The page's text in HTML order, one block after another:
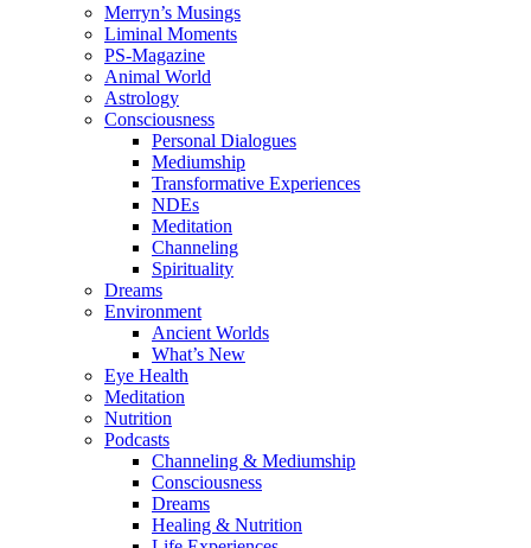
Merryn’s Musings
Liminal Moments
PS-Magazine
Animal World
Astrology
Consciousness
Personal Dialogues
Mediumship
Transformative Experiences
NDEs
Meditation
Channeling
Spirituality
Dreams
Environment
Ancient Worlds
What’s New
Eye Health
Meditation
Nutrition
Podcasts
Channeling & Mediumship
Consciousness
Dreams
Healing & Nutrition